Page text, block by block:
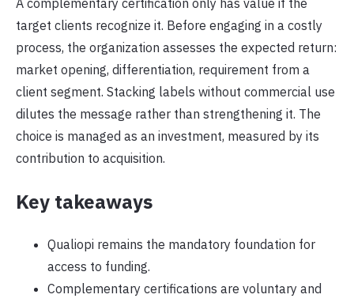
target clients recognize it. Before engaging in a costly
process, the organization assesses the expected return:
market opening, differentiation, requirement from a
client segment. Stacking labels without commercial use
dilutes the message rather than strengthening it. The
choice is managed as an investment, measured by its
contribution to acquisition.
Key takeaways
Qualiopi remains the mandatory foundation for
access to funding.
Complementary certifications are voluntary and